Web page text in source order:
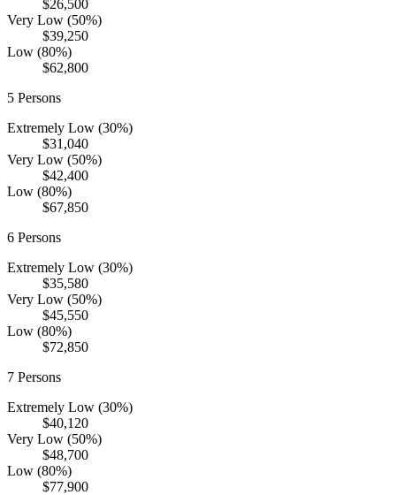
$26,500
Very Low (50%)
$39,250
Low (80%)
$62,800
5 Persons
Extremely Low (30%)
$31,040
Very Low (50%)
$42,400
Low (80%)
$67,850
6 Persons
Extremely Low (30%)
$35,580
Very Low (50%)
$45,550
Low (80%)
$72,850
7 Persons
Extremely Low (30%)
$40,120
Very Low (50%)
$48,700
Low (80%)
$77,900